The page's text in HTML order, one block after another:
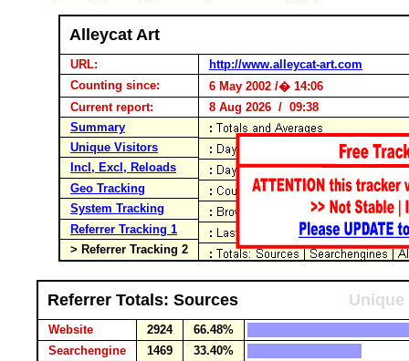
Alleycat Art
URL:
http://www.alleycat-art.com
Counting since:
6 May 2002 /� 14:06
Current report:
8 Aug 2026 / 09:38
Summary
Unique Visitors
Incl, Excl, Reloads
Geo Tracking
System Tracking
Referrer Tracking 1
> Referrer Tracking 2
Referrer Totals: Sources
Website 2924
66.48%
Searchengine
1469
33.40%